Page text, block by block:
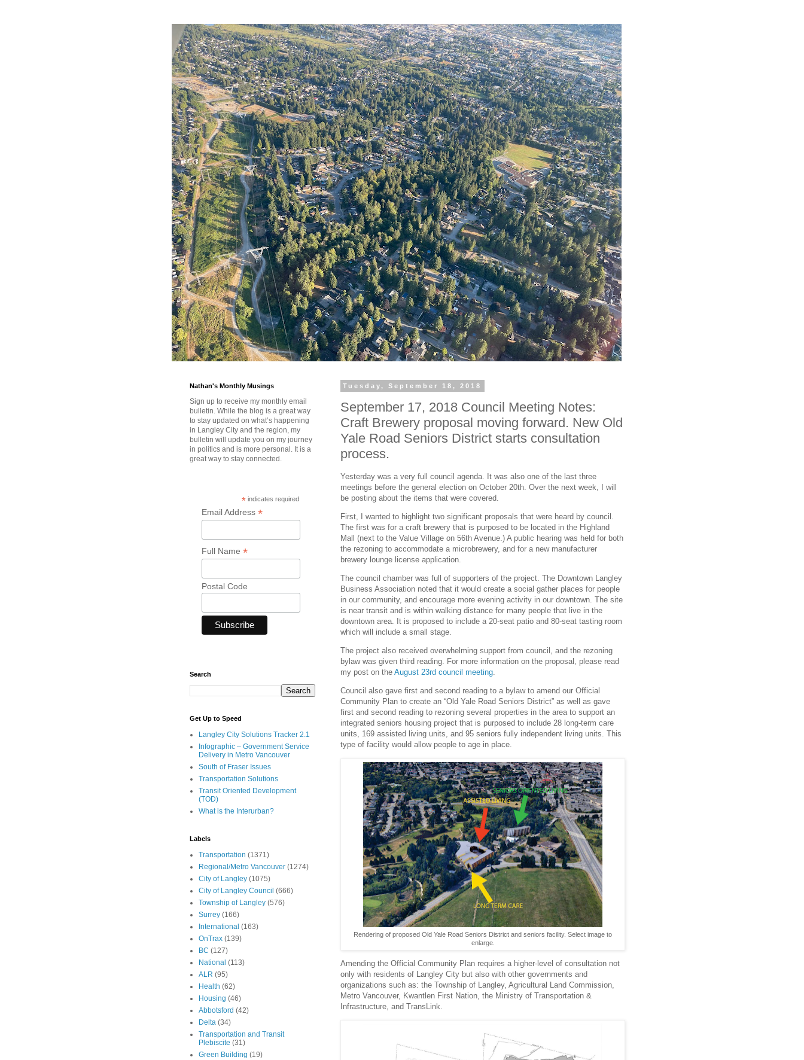
Tuesday, September 18, 2018
September 17, 2018 Council Meeting Notes:
Craft Brewery proposal moving forward. New Old
Yale Road Seniors District starts consultation
process.
Yesterday was a very full council agenda. It was also one of the last three
meetings before the general election on October 20th. Over the next week, I will
be posting about the items that were covered.
First, I wanted to highlight two significant proposals that were heard by council.
The first was for a craft brewery that is purposed to be located in the Highland
Mall (next to the Value Village on 56th Avenue.) A public hearing was held for both
the rezoning to accommodate a microbrewery, and for a new manufacturer
brewery lounge license application.
The council chamber was full of supporters of the project. The Downtown Langley
Business Association noted that it would create a social gather places for people
in our community, and encourage more evening activity in our downtown. The site
is near transit and is within walking distance for many people that live in the
downtown area. It is proposed to include a 20-seat patio and 80-seat tasting room
which will include a small stage.
The project also received overwhelming support from council, and the rezoning
bylaw was given third reading. For more information on the proposal, please read
my post on the August 23rd council meeting.
Council also gave first and second reading to a bylaw to amend our Official
Community Plan to create an “Old Yale Road Seniors District” as well as gave
first and second reading to rezoning several properties in the area to support an
integrated seniors housing project that is purposed to include 28 long-term care
units, 169 assisted living units, and 95 seniors fully independent living units. This
type of facility would allow people to age in place.
Rendering of proposed Old Yale Road Seniors District and seniors facility. Select image to
enlarge.
Amending the Official Community Plan requires a higher-level of consultation not
only with residents of Langley City but also with other governments and
organizations such as: the Township of Langley, Agricultural Land Commission,
Metro Vancouver, Kwantlen First Nation, the Ministry of Transportation &
Infrastructure, and TransLink.
Nathan's Monthly Musings
Sign up to receive my monthly email
bulletin. While the blog is a great way
to stay updated on what’s happening
in Langley City and the region, my
bulletin will update you on my journey
in politics and is more personal. It is a
great way to stay connected.
* indicates required
Email Address *
Full Name *
Postal Code
Search
Get Up to Speed
Langley City Solutions Tracker 2.1
Infographic – Government Service
Delivery in Metro Vancouver
South of Fraser Issues
Transportation Solutions
Transit Oriented Development
(TOD)
What is the Interurban?
Labels
Transportation (1371)
Regional/Metro Vancouver (1274)
City of Langley (1075)
City of Langley Council (666)
Township of Langley (576)
Surrey (166)
International (163)
OnTrax (139)
BC (127)
National (113)
ALR (95)
Health (62)
Housing (46)
Abbotsford (42)
Delta (34)
Transportation and Transit
Plebiscite (31)
Green Building (19)